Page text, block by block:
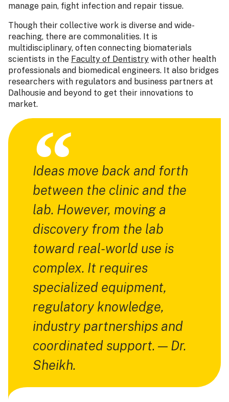
manage pain, fight infection and repair tissue.
Though their collective work is diverse and wide-
reaching, there are commonalities. It is
multidisciplinary, often connecting biomaterials
scientists in the Faculty of Dentistry with other health
professionals and biomedical engineers. It also bridges
researchers with regulators and business partners at
Dalhousie and beyond to get their innovations to
market.
Ideas move back and forth
between the clinic and the
lab. However, moving a
discovery from the lab
toward real-world use is
complex. It requires
specialized equipment,
regulatory knowledge,
industry partnerships and
coordinated support. — Dr.
Sheikh.